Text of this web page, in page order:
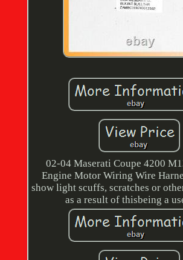
02-04 Maserati Coupe 4200
Engine Motor Wiring Wire
show light scuffs, scratches or
as a result of thisbeing a